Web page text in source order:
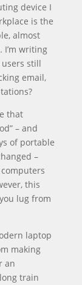
device I
is the
almost
I’m writing
still
email,
that
– and
of portable
–
this
lug from
laptop
making
an
train